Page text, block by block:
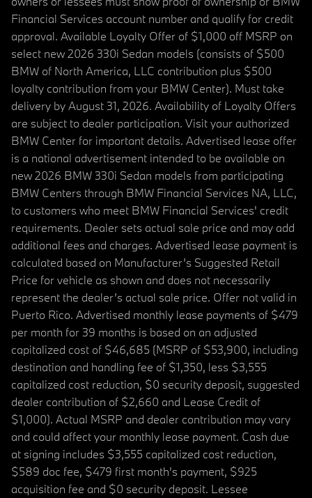
Financial Services account number and qualify for credit
approval. Available Loyalty Offer of $1,000 off MSRP on
select new 2026 330i Sedan models (consists of $500
BMW of North America, LLC contribution plus $500
loyalty contribution from your BMW Center). Must take
delivery by August 31, 2026. Availability of Loyalty Offers
are subject to dealer participation. Visit your authorized
BMW Center for important details. Advertised lease offer
is a national advertisement intended to be available on
new 2026 BMW 330i Sedan models from participating
BMW Centers through BMW Financial Services NA, LLC,
to customers who meet BMW Financial Services' credit
requirements. Dealer sets actual sale price and may add
additional fees and charges. Advertised lease payment is
calculated based on Manufacturer’s Suggested Retail
Price for vehicle as shown and does not necessarily
represent the dealer’s actual sale price. Offer not valid in
Puerto Rico. Advertised monthly lease payments of $479
per month for 39 months is based on an adjusted
capitalized cost of $46,685 (MSRP of $53,900, including
destination and handling fee of $1,350, less $3,555
capitalized cost reduction, $0 security deposit, suggested
dealer contribution of $2,660 and Lease Credit of
$1,000). Actual MSRP and dealer contribution may vary
and could affect your monthly lease payment. Cash due
at signing includes $3,555 capitalized cost reduction,
$589 doc fee, $479 first month's payment, $925
acquisition fee and $0 security deposit. Lessee